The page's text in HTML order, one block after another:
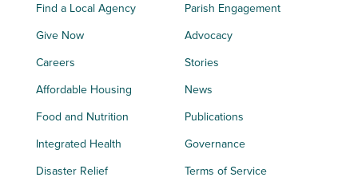
Find a Local Agency
Give Now
Careers
Affordable Housing
Food and Nutrition
Integrated Health
Disaster Relief
Parish Engagement
Advocacy
Stories
News
Publications
Governance
Terms of Service